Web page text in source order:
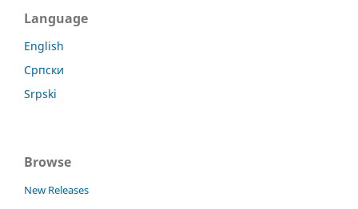
Language
English
Српски
Srpski
Browse
New Releases